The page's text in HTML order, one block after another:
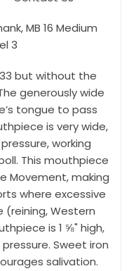
MB 16 Medium
3
33 but without the
generously wide
tongue to pass
is very wide,
working
This mouthpiece
Movement, making
where excessive
(reining, Western
is 1 ⅝" high,
Sweet iron
salivation.
marketing emails
OR, 97070, US,
to receive emails at
at the bottom of every